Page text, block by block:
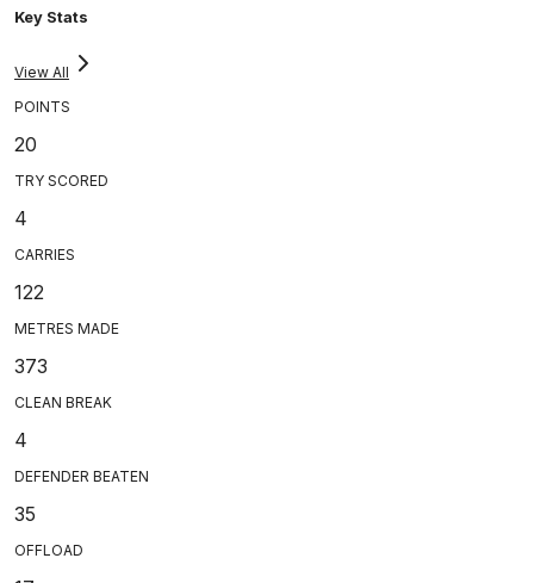
Key Stats
View All
POINTS
20
TRY SCORED
4
CARRIES
122
METRES MADE
373
CLEAN BREAK
4
DEFENDER BEATEN
35
OFFLOAD